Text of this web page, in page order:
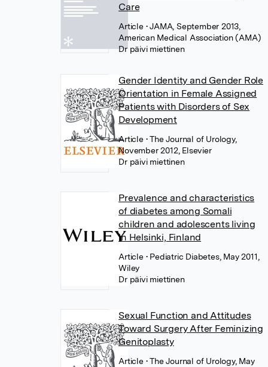
Care
Article • JAMA, September 2013,
American Medical Association (AMA)
Dr päivi miettinen
Gender Identity and Gender Role
Orientation in Female Assigned
Patients with Disorders of Sex
Development
Article • The Journal of Urology,
November 2012, Elsevier
Dr päivi miettinen
Prevalence and characteristics
of diabetes among Somali
children and adolescents living
in Helsinki, Finland
Article • Pediatric Diabetes, May 2011,
Wiley
Dr päivi miettinen
Sexual Function and Attitudes
Toward Surgery After Feminizing
Genitoplasty
Article • The Journal of Urology, May